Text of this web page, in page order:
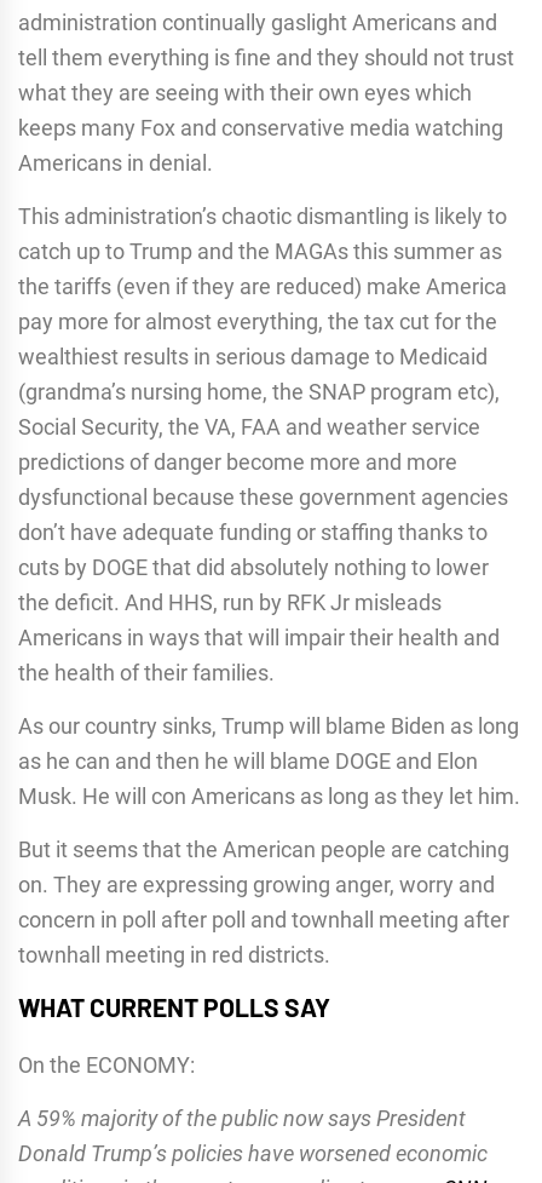
administration continually gaslight Americans and
tell them everything is fine and they should not trust
what they are seeing with their own eyes which
keeps many Fox and conservative media watching
Americans in denial.
This administration’s chaotic dismantling is likely to
catch up to Trump and the MAGAs this summer as
the tariffs (even if they are reduced) make America
pay more for almost everything, the tax cut for the
wealthiest results in serious damage to Medicaid
(grandma’s nursing home, the SNAP program etc),
Social Security, the VA, FAA and weather service
predictions of danger become more and more
dysfunctional because these government agencies
don’t have adequate funding or staffing thanks to
cuts by DOGE that did absolutely nothing to lower
the deficit. And HHS, run by RFK Jr misleads
Americans in ways that will impair their health and
the health of their families.
As our country sinks, Trump will blame Biden as long
as he can and then he will blame DOGE and Elon
Musk. He will con Americans as long as they let him.
But it seems that the American people are catching
on. They are expressing growing anger, worry and
concern in poll after poll and townhall meeting after
townhall meeting in red districts.
WHAT CURRENT POLLS SAY
On the ECONOMY:
A 59% majority of the public now says President
Donald Trump’s policies have worsened economic